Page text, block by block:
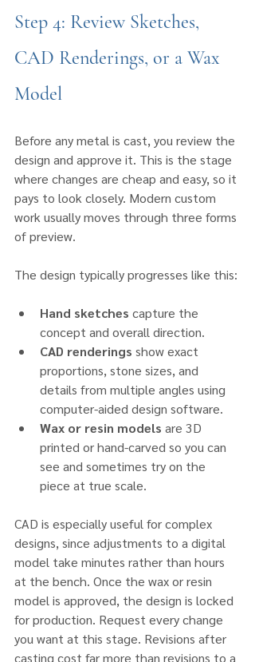
Step 4: Review Sketches,
CAD Renderings, or a Wax
Model
Before any metal is cast, you review the
design and approve it. This is the stage
where changes are cheap and easy, so it
pays to look closely. Modern custom
work usually moves through three forms
of preview.
The design typically progresses like this:
Hand sketches capture the
concept and overall direction.
CAD renderings show exact
proportions, stone sizes, and
details from multiple angles using
computer-aided design software.
Wax or resin models are 3D
printed or hand-carved so you can
see and sometimes try on the
piece at true scale.
CAD is especially useful for complex
designs, since adjustments to a digital
model take minutes rather than hours
at the bench. Once the wax or resin
model is approved, the design is locked
for production. Request every change
you want at this stage. Revisions after
casting cost far more than revisions to a